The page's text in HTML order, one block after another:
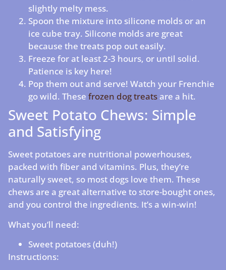
slightly melty mess.
Spoon the mixture into silicone molds or an
ice cube tray. Silicone molds are great
because the treats pop out easily.
Freeze for at least 2-3 hours, or until solid.
Patience is key here!
Pop them out and serve! Watch your Frenchie
go wild. These frozen dog treats are a hit.
Sweet Potato Chews: Simple
and Satisfying
Sweet potatoes are nutritional powerhouses,
packed with fiber and vitamins. Plus, they’re
naturally sweet, so most dogs love them. These
chews are a great alternative to store-bought ones,
and you control the ingredients. It’s a win-win!
What you’ll need:
Sweet potatoes (duh!)
Instructions: